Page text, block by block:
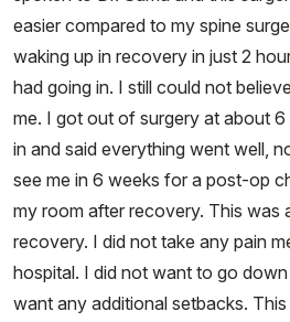
easier compared to my spine
waking up in recovery in just 2
had going in. I still could not
me. I got out of surgery at about 6
in and said everything went well,
see me in 6 weeks for a post-op
my room after recovery. This was
recovery. I did not take any pain
hospital. I did not want to go down
want any additional setbacks.